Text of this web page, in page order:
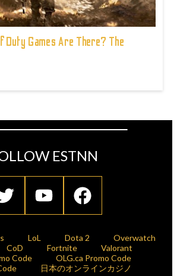
Duty Games Are There? The
ESTNN
LoL Dota 2
Overwatch
CoD Fortnite
Valorant
Code
OLG.ca Promo Code
日本のオンラインカジノ